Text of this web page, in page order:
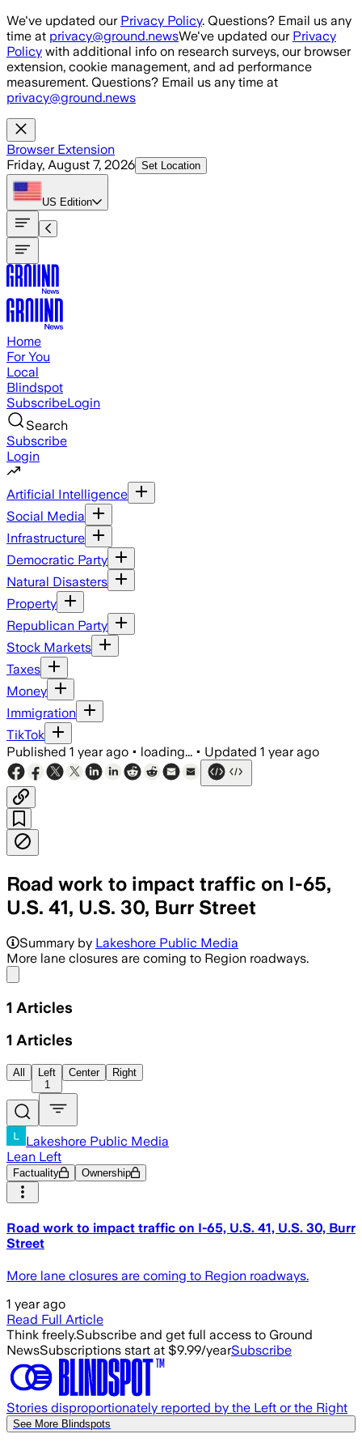
Skip to main content
We've updated our Privacy Policy. Questions? Email us any
time at privacy@ground.newsWe've updated our Privacy
Policy with additional info on research surveys, our browser
extension, cookie management, and ad performance
measurement. Questions? Email us any time at
privacy@ground.news
Browser Extension
Friday, August 7, 2026 Set Location
US Edition
Home
For You
Local
Blindspot
SubscribeLogin
Search
Subscribe
Login
Artificial Intelligence
Social Media
Infrastructure
Democratic Party
Natural Disasters
Property
Republican Party
Stock Markets
Taxes
Money
Immigration
TikTok
Published 1 year ago • loading... • Updated 1 year ago
Road work to impact traffic on I-65,
U.S. 41, U.S. 30, Burr Street
Summary by Lakeshore Public Media
More lane closures are coming to Region roadways.
1 Articles
1 Articles
All
Left
1
Center Right
Lakeshore Public Media
Lean Left
Factuality Ownership
Road work to impact traffic on I-65, U.S. 41, U.S. 30, Burr
Street
More lane closures are coming to Region roadways.
1 year ago
Read Full Article
Think freely.Subscribe and get full access to Ground
NewsSubscriptions start at $9.99/yearSubscribe
Stories disproportionately reported by the Left or the Right
See More Blindspots